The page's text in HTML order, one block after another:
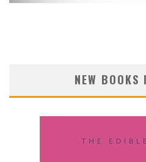
NEW BOOKS